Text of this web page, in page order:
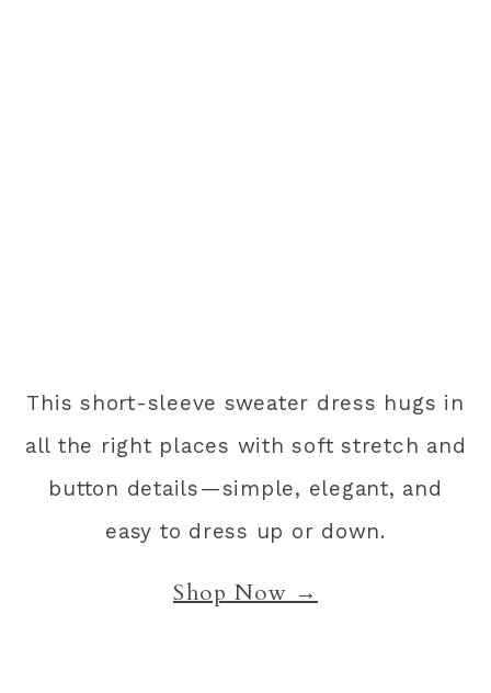
This short-sleeve sweater dress hugs in
all the right places with soft stretch and
button details—simple, elegant, and
easy to dress up or down.
Shop Now →